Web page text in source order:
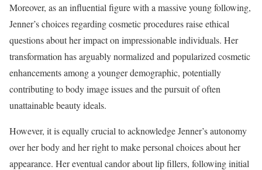
Moreover, as an influential figure with a massive young following,
Jenner’s choices regarding cosmetic procedures raise ethical
questions about her impact on impressionable individuals. Her
transformation has arguably normalized and popularized cosmetic
enhancements among a younger demographic, potentially
contributing to body image issues and the pursuit of often
unattainable beauty ideals.
However, it is equally crucial to acknowledge Jenner’s autonomy
over her body and her right to make personal choices about her
appearance. Her eventual candor about lip fillers, following initial